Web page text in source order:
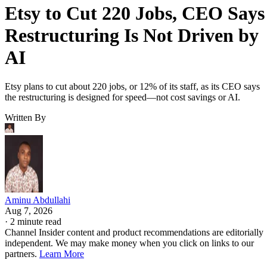
Etsy to Cut 220 Jobs, CEO Says
Restructuring Is Not Driven by
AI
Etsy plans to cut about 220 jobs, or 12% of its staff, as its CEO says
the restructuring is designed for speed—not cost savings or AI.
Written By
Aminu Abdullahi
Aug 7, 2026
· 2 minute read
Channel Insider content and product recommendations are editorially
independent. We may make money when you click on links to our
partners. Learn More